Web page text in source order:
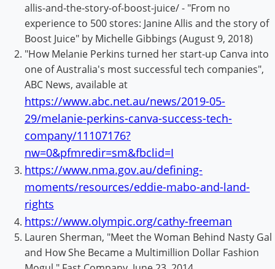
allis-and-the-story-of-boost-juice/ - "From no
experience to 500 stores: Janine Allis and the story of
Boost Juice" by Michelle Gibbings (August 9, 2018)
"How Melanie Perkins turned her start-up Canva into
one of Australia's most successful tech companies",
ABC News, available at
https://www.abc.net.au/news/2019-05-
29/melanie-perkins-canva-success-tech-
company/11107176?
nw=0&pfmredir=sm&fbclid=I
https://www.nma.gov.au/defining-
moments/resources/eddie-mabo-and-land-
rights
https://www.olympic.org/cathy-freeman
Lauren Sherman, "Meet the Woman Behind Nasty Gal
and How She Became a Multimillion Dollar Fashion